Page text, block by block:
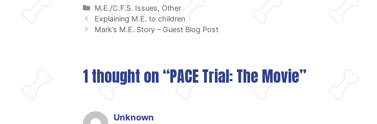
Categories
M.E./C.F.S. Issues, Other
Explaining M.E. to children
Mark’s M.E. Story – Guest Blog Post
1 thought on “PACE Trial: The Movie”
Unknown